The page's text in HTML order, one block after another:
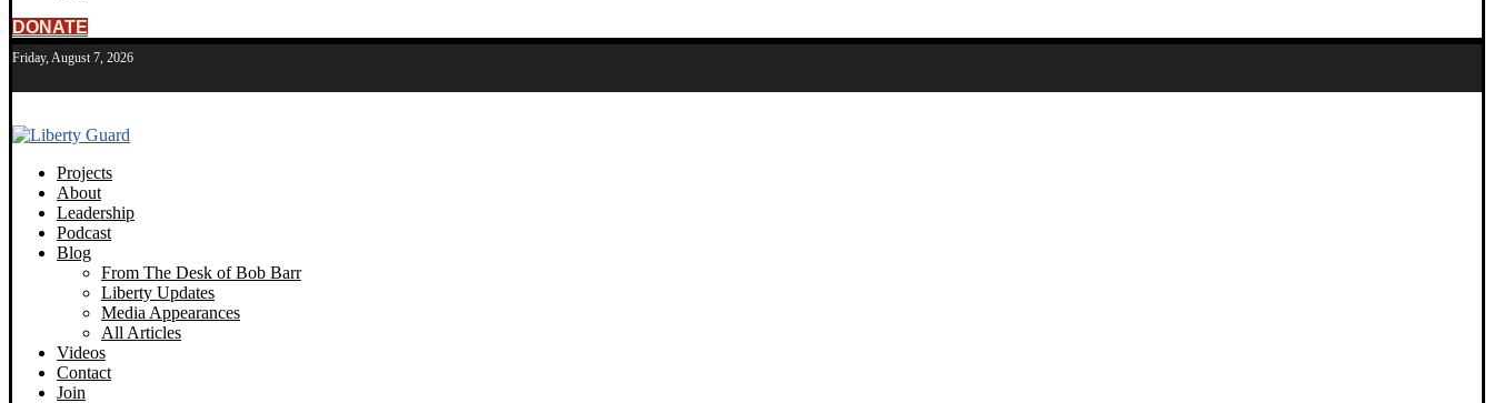
DONATE
Friday, August 7, 2026
Projects
About
Leadership
Podcast
Blog
From The Desk of Bob Barr
Liberty Updates
Media Appearances
All Articles
Videos
Contact
Join